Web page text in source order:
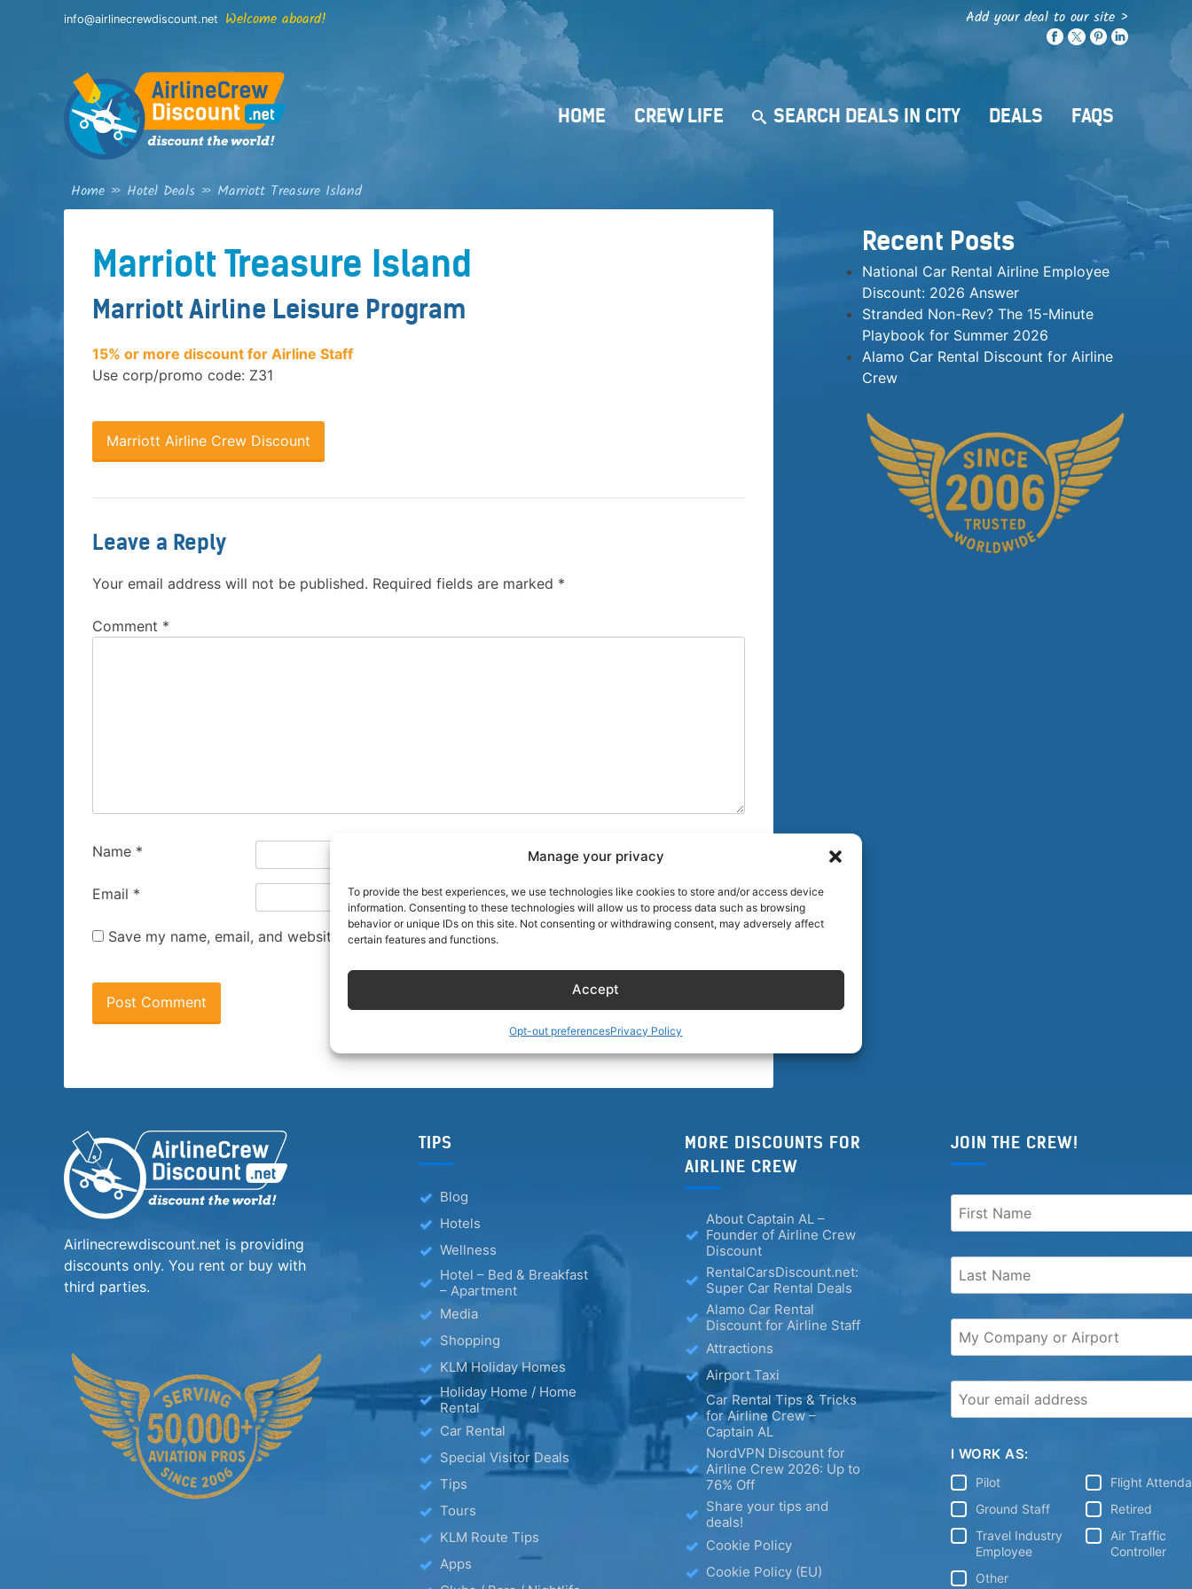
Manage your privacy
To provide the best experiences, we use technologies like cookies to store and/or access device
information. Consenting to these technologies will allow us to process data such as browsing
behavior or unique IDs on this site. Not consenting or withdrawing consent, may adversely affect
certain features and functions.
Accept
Opt-out preferencesPrivacy Policy
info@airlinecrewdiscount.net Welcome aboard! Add your deal to our site >
HOME CREW LIFE SEARCH DEALS IN CITY DEALS FAQS
Home » Hotel Deals » Marriott Treasure Island
Marriott Treasure Island
Marriott Airline Leisure Program
15% or more discount for Airline Staff
Use corp/promo code: Z31
Marriott Airline Crew Discount
Leave a Reply
Your email address will not be published. Required fields are marked *
Comment *
Name *
Email *
Save my name, email, and website in this browser for the next time I comment.
Recent Posts
National Car Rental Airline Employee
Discount: 2026 Answer
Stranded Non-Rev? The 15-Minute
Playbook for Summer 2026
Alamo Car Rental Discount for Airline
Crew
Airlinecrewdiscount.net is providing
discounts only. You rent or buy with
third parties.
TIPS
Blog
Hotels
Wellness
Hotel – Bed & Breakfast
– Apartment
Media
Shopping
KLM Holiday Homes
Holiday Home / Home
Rental
Car Rental
Special Visitor Deals
Tips
Tours
KLM Route Tips
Apps
MORE DISCOUNTS FOR
AIRLINE CREW
About Captain AL –
Founder of Airline Crew
Discount
RentalCarsDiscount.net:
Super Car Rental Deals
Alamo Car Rental
Discount for Airline Staff
Attractions
Airport Taxi
Car Rental Tips & Tricks
for Airline Crew –
Captain AL
NordVPN Discount for
Airline Crew 2026: Up to
76% Off
Share your tips and
deals!
Cookie Policy
Cookie Policy (EU)
JOIN THE CREW!
I WORK AS:
Pilot
Flight
Ground Staff
Retired
Travel Industry
Employee
Air Traffic
Controller
Other